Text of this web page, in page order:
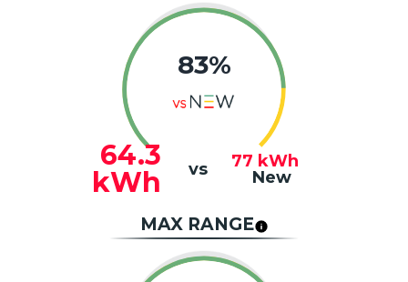
83%
64.3
kWh
vs 77 kWh
New
MAX RANGE